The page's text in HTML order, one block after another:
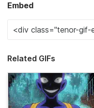
Embed
Related GIFs